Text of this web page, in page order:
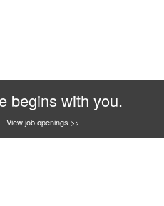
begins with you.
View job openings >>